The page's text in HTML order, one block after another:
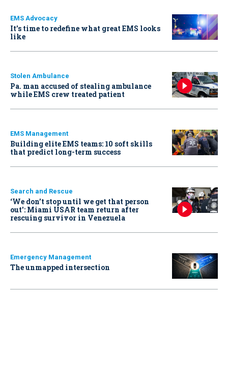
EMS Advocacy
It’s time to redefine what great EMS looks
like
Stolen Ambulance
Pa. man accused of stealing ambulance
while EMS crew treated patient
EMS Management
Building elite EMS teams: 10 soft skills
that predict long-term success
Search and Rescue
‘We don’t stop until we get that person
out': Miami USAR team return after
rescuing survivor in Venezuela
Emergency Management
The unmapped intersection